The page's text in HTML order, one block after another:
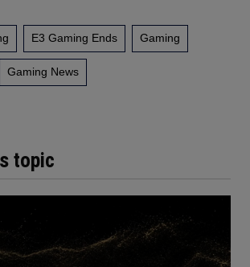
topic
E3 Gaming Ends Gaming
Gaming News